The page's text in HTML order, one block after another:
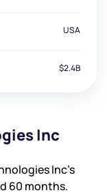
USA
$2.4B
Inc
Inc’s
60 months.